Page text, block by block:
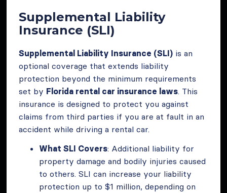
Supplemental Liability
Insurance (SLI)
Supplemental Liability Insurance (SLI) is an
optional coverage that extends liability
protection beyond the minimum requirements
set by Florida rental car insurance laws. This
insurance is designed to protect you against
claims from third parties if you are at fault in an
accident while driving a rental car.
What SLI Covers: Additional liability for
property damage and bodily injuries caused
to others. SLI can increase your liability
protection up to $1 million, depending on